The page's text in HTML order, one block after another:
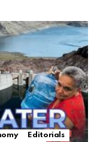
Editorials